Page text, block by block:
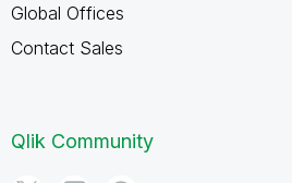
Global Offices
Contact Sales
Qlik Community